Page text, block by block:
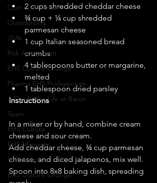
Cost Comparison
Outsourcing
JSAs
Risk Assessment
EHS Culture Change
Pharma EHS Professionals
A Day In the Life at Baron
Team
EHS Culture
EHS Manager
Halloween
EHS Culture Change
2 cups shredded cheddar cheese
¾ cup + ¼ cup shredded
parmesan cheese
1 cup Italian seasoned bread
crumbs
4 tablespoons butter or margarine,
melted
1 tablespoon dried parsley
Instructions
In a mixer or by hand, combine cream
cheese and sour cream.
Add cheddar cheese, ¾ cup parmesan
cheese, and diced jalapenos, mix well.
Spoon into 8x8 baking dish, spreading